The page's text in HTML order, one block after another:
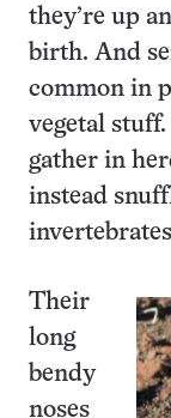
they’re up
birth. And
common in
vegetal
gather in
instead
Their
long
bendy
noses